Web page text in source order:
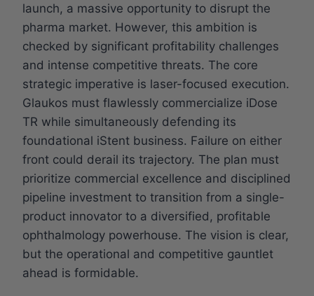
launch, a massive opportunity to disrupt the
pharma market. However, this ambition is
checked by significant profitability challenges
and intense competitive threats. The core
strategic imperative is laser-focused execution.
Glaukos must flawlessly commercialize iDose
TR while simultaneously defending its
foundational iStent business. Failure on either
front could derail its trajectory. The plan must
prioritize commercial excellence and disciplined
pipeline investment to transition from a single-
product innovator to a diversified, profitable
ophthalmology powerhouse. The vision is clear,
but the operational and competitive gauntlet
ahead is formidable.